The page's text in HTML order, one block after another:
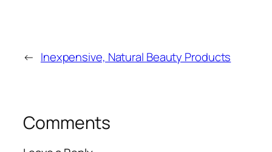
← Inexpensive, Natural Beauty Products
Comments